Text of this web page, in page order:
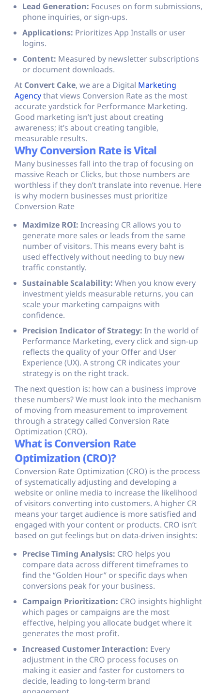
Lead Generation: Focuses on form submissions,
phone inquiries, or sign-ups.
Applications: Prioritizes App Installs or user
logins.
Content: Measured by newsletter subscriptions
or document downloads.
At Convert Cake, we are a Digital Marketing
Agencythat views Conversion Rate as the most
accurate yardstick for Performance Marketing.
Good marketing isn’t just about creating
awareness; it’s about creating tangible,
measurable results.
Why Conversion Rate is Vital
Many businesses fall into the trap of focusing on
massive Reach or Clicks, but those numbers are
worthless if they don’t translate into revenue. Here
is why modern businesses must prioritize
Conversion Rate
Maximize ROI: Increasing CR allows you to
generate more sales or leads from the same
number of visitors. This means every baht is
used effectively without needing to buy new
traffic constantly.
Sustainable Scalability: When you know every
investment yields measurable returns, you can
scale your marketing campaigns with
confidence.
Precision Indicator of Strategy: In the world of
Performance Marketing, every click and sign-up
reflects the quality of your Offer and User
Experience (UX). A strong CR indicates your
strategy is on the right track.
The next question is: how can a business improve
these numbers? We must look into the mechanism
of moving from measurement to improvement
through a strategy called Conversion Rate
Optimization (CRO).
What is Conversion Rate
Optimization (CRO)?
Conversion Rate Optimization (CRO) is the process
of systematically adjusting and developing a
website or online media to increase the likelihood
of visitors converting into customers. A higher CR
means your target audience is more satisfied and
engaged with your content or products. CRO isn’t
based on gut feelings but on data-driven insights:
Precise Timing Analysis: CRO helps you
compare data across different timeframes to
find the “Golden Hour” or specific days when
conversions peak for your business.
Campaign Prioritization: CRO insights highlight
which pages or campaigns are the most
effective, helping you allocate budget where it
generates the most profit.
Increased Customer Interaction: Every
adjustment in the CRO process focuses on
making it easier and faster for customers to
decide, leading to long-term brand